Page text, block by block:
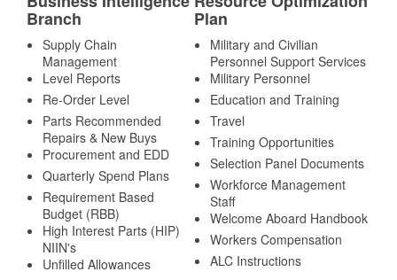
Branch
Supply Chain
Management
Level Reports
Re-Order Level
Parts Recommended
Repairs & New Buys
Procurement and EDD
Quarterly Spend Plans
Requirement Based
Budget (RBB)
High Interest Parts (HIP)
NIIN's
Unfilled Allowances
Plan
Military and Civilian
Personnel Support Services
Military Personnel
Education and Training
Travel
Training Opportunities
Selection Panel Documents
Workforce Management
Staff
Welcome Aboard Handbook
Workers Compensation
ALC Instructions